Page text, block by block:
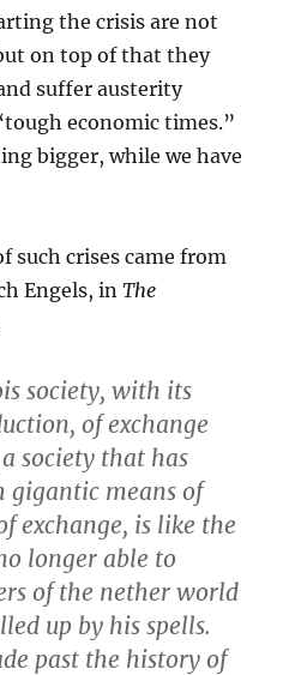
the crisis are not
on top of that they
suffer austerity
economic times.”
bigger, while we have
such crises came from
Engels, inThe
society, with its
of exchange
society that has
gigantic means of
exchange, is like the
longer able to
of the nether world
up by his spells.
past the history of